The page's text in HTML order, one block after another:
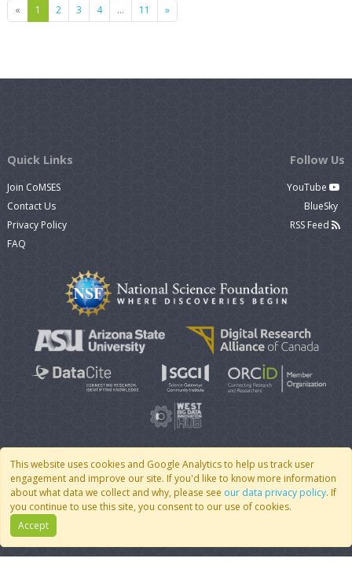
« Previous
1 2 3 4 … 11 »Next
This website uses cookies and Google Analytics to help us track user
engagement and improve our site. If you'd like to know more information
about what data we collect and why, please see our data privacy policy. If
you continue to use this site, you consent to our use of cookies.
Accept
Quick Links
Join CoMSES
Contact Us
Privacy Policy
FAQ
Follow Us
YouTube
BlueSky
RSS Feed
© 2007 - 2026 CoMSES Net| v2026.05-30-gd1ba